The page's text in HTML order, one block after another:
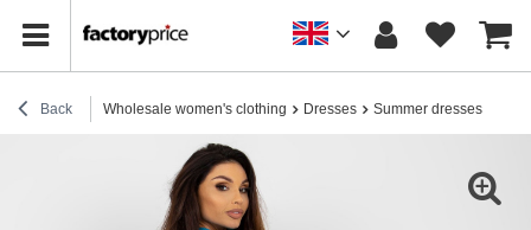
Back Wholesale women's clothing Dresses Summer dresses